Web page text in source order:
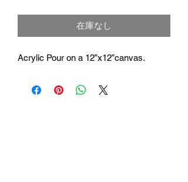
在庫なし
Acrylic Pour on a 12”x12”canvas.